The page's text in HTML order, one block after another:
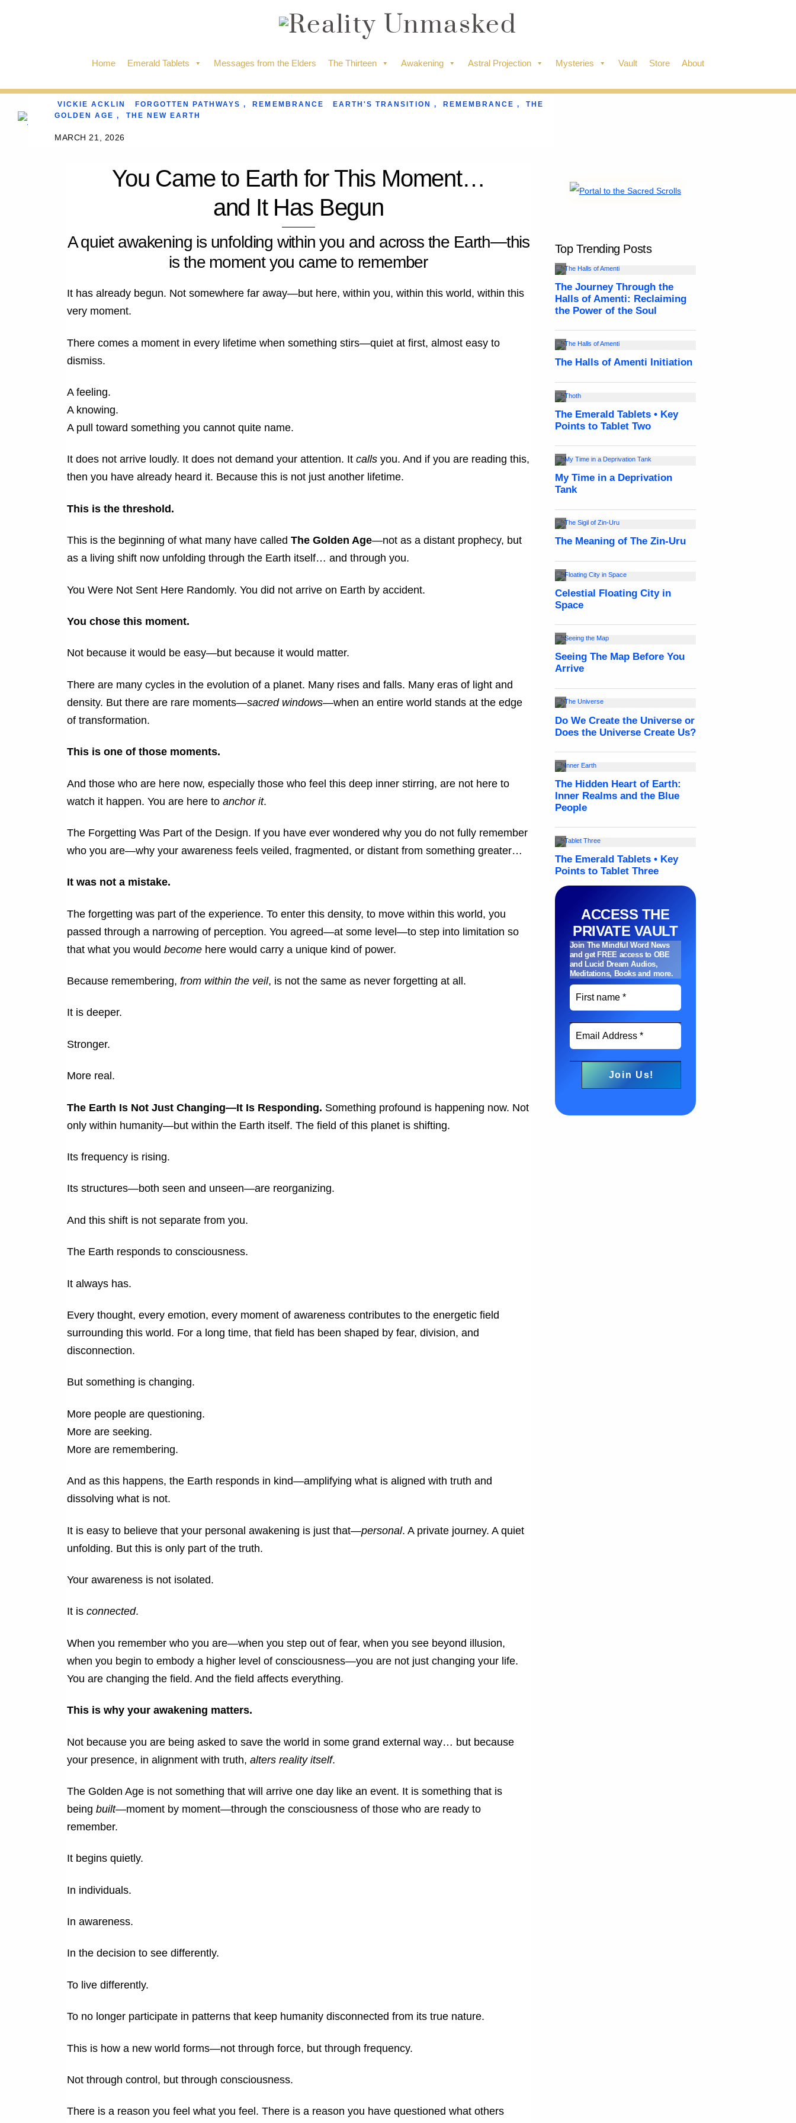
Home Emerald Tablets Messages from the Elders The Thirteen Awakening Astral Projection Mysteries Vault Store About
MARCH 21, 2026
VICKIE ACKLIN FORGOTTEN PATHWAYS , REMEMBRANCE EARTH'S TRANSITION , REMEMBRANCE ,
THE
GOLDEN AGE , THE NEW EARTH
You Came to Earth for This Moment…
and It Has Begun
A quiet awakening is unfolding within you and across the Earth—this
is the moment you came to remember
It has already begun. Not somewhere far away—but here, within you, within this world, within this
very moment.
There comes a moment in every lifetime when something stirs—quiet at first, almost easy to
dismiss.
A feeling.
A knowing.
A pull toward something you cannot quite name.
It does not arrive loudly. It does not demand your attention. It calls you. And if you are reading this,
then you have already heard it. Because this is not just another lifetime.
This is the threshold.
This is the beginning of what many have called The Golden Age—not as a distant prophecy, but
as a living shift now unfolding through the Earth itself… and through you.
You Were Not Sent Here Randomly. You did not arrive on Earth by accident.
You chose this moment.
Not because it would be easy—but because it would matter.
There are many cycles in the evolution of a planet. Many rises and falls. Many eras of light and
density. But there are rare moments—sacred windows—when an entire world stands at the edge
of transformation.
This is one of those moments.
And those who are here now, especially those who feel this deep inner stirring, are not here to
watch it happen. You are here to anchor it.
The Forgetting Was Part of the Design. If you have ever wondered why you do not fully remember
who you are—why your awareness feels veiled, fragmented, or distant from something greater…
It was not a mistake.
The forgetting was part of the experience. To enter this density, to move within this world, you
passed through a narrowing of perception. You agreed—at some level—to step into limitation so
that what you would become here would carry a unique kind of power.
Because remembering, from within the veil, is not the same as never forgetting at all.
It is deeper.
Stronger.
More real.
The Earth Is Not Just Changing—It Is Responding. Something profound is happening now. Not
only within humanity—but within the Earth itself. The field of this planet is shifting.
Its frequency is rising.
Its structures—both seen and unseen—are reorganizing.
And this shift is not separate from you.
The Earth responds to consciousness.
It always has.
Every thought, every emotion, every moment of awareness contributes to the energetic field
surrounding this world. For a long time, that field has been shaped by fear, division, and
disconnection.
But something is changing.
More people are questioning.
More are seeking.
More are remembering.
And as this happens, the Earth responds in kind—amplifying what is aligned with truth and
dissolving what is not.
It is easy to believe that your personal awakening is just that—personal. A private journey. A quiet
unfolding. But this is only part of the truth.
Your awareness is not isolated.
It is connected.
When you remember who you are—when you step out of fear, when you see beyond illusion,
when you begin to embody a higher level of consciousness—you are not just changing your life.
You are changing the field. And the field affects everything.
This is why your awakening matters.
Not because you are being asked to save the world in some grand external way… but because
your presence, in alignment with truth, alters reality itself.
The Golden Age is not something that will arrive one day like an event. It is something that is
being built—moment by moment—through the consciousness of those who are ready to
remember.
It begins quietly.
In individuals.
In awareness.
In the decision to see differently.
To live differently.
To no longer participate in patterns that keep humanity disconnected from its true nature.
This is how a new world forms—not through force, but through frequency.
Not through control, but through consciousness.
There is a reason you feel what you feel. There is a reason you have questioned what others
Top Trending Posts
ACCESS THE
PRIVATE VAULT
Join The Mindful Word News
and get FREE access to OBE
and Lucid Dream Audios,
Meditations, Books and more.